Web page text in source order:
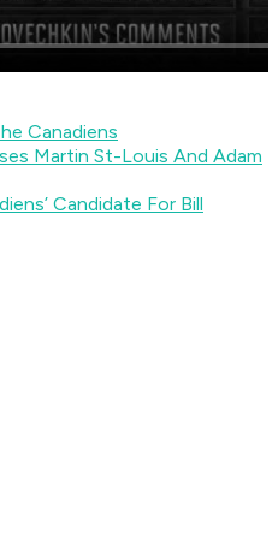
Canadiens
Martin St-Louis And Adam
Candidate For Bill